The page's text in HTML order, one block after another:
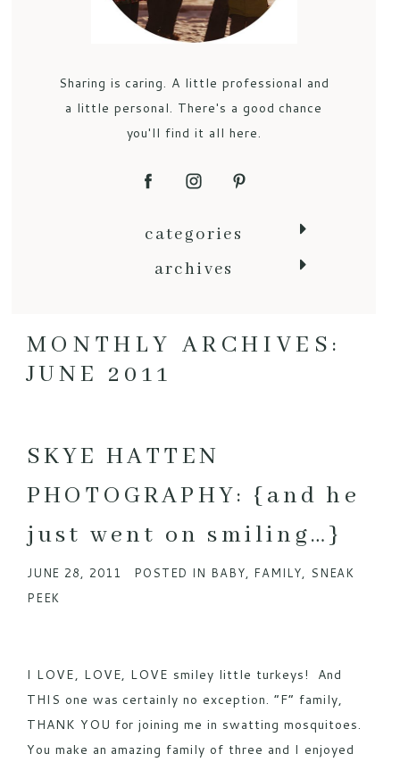
Sharing is caring. A little professional and
a little personal. There's a good chance
you'll find it all here.
categories
archives
MONTHLY ARCHIVES:
JUNE 2011
SKYE HATTEN
PHOTOGRAPHY: {and he
just went on smiling…}
JUNE 28, 2011 POSTED IN BABY, FAMILY, SNEAK
PEEK
I LOVE, LOVE, LOVE smiley little turkeys! And
THIS one was certainly no exception. “F” family,
THANK YOU for joining me in swatting mosquitoes.
You make an amazing family of three and I enjoyed